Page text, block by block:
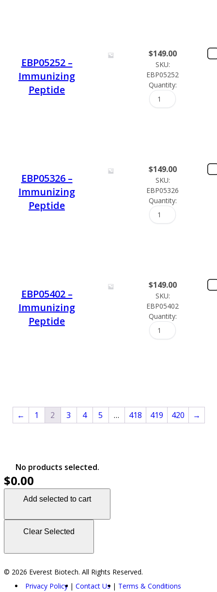
EBP05252 –
Immunizing
Peptide
$149.00
SKU:
EBP05252
Quantity:
EBP05326 –
Immunizing
Peptide
$149.00
SKU:
EBP05326
Quantity:
EBP05402 –
Immunizing
Peptide
$149.00
SKU:
EBP05402
Quantity:
← 1 2 3 4 5 … 418 419 420 →
No products selected.
$0.00
Add selected to cart
Clear Selected
© 2026 Everest Biotech. All Rights Reserved.
Privacy Policy
Contact Us Terms & Conditions